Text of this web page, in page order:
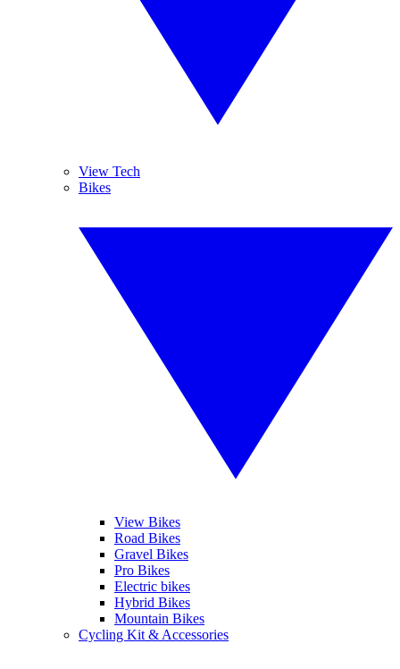
View Tech
Bikes
View Bikes
Road Bikes
Gravel Bikes
Pro Bikes
Electric bikes
Hybrid Bikes
Mountain Bikes
Cycling Kit & Accessories